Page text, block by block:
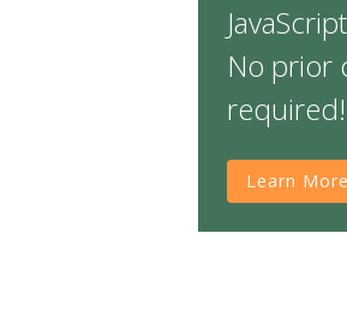
No prior
required!
Learn More